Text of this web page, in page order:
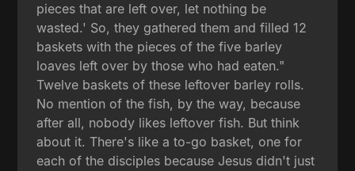
pieces that are left over, let nothing be
wasted.' So, they gathered them and filled 12
baskets with the pieces of the five barley
loaves left over by those who had eaten."
Twelve baskets of these leftover barley rolls.
No mention of the fish, by the way, because
after all, nobody likes leftover fish. But think
about it. There's like a to-go basket, one for
each of the disciples because Jesus didn't just